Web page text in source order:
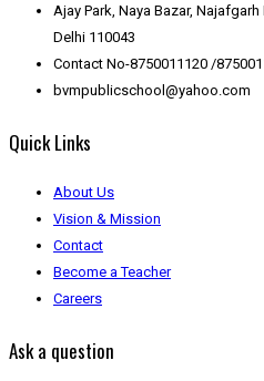
Ajay Park, Naya Bazar,
Delhi 110043
Contact No-8750011120 /
bvmpublicschool@yahoo.com
Quick Links
About Us
Vision & Mission
Contact
Become a Teacher
Careers
Ask a question